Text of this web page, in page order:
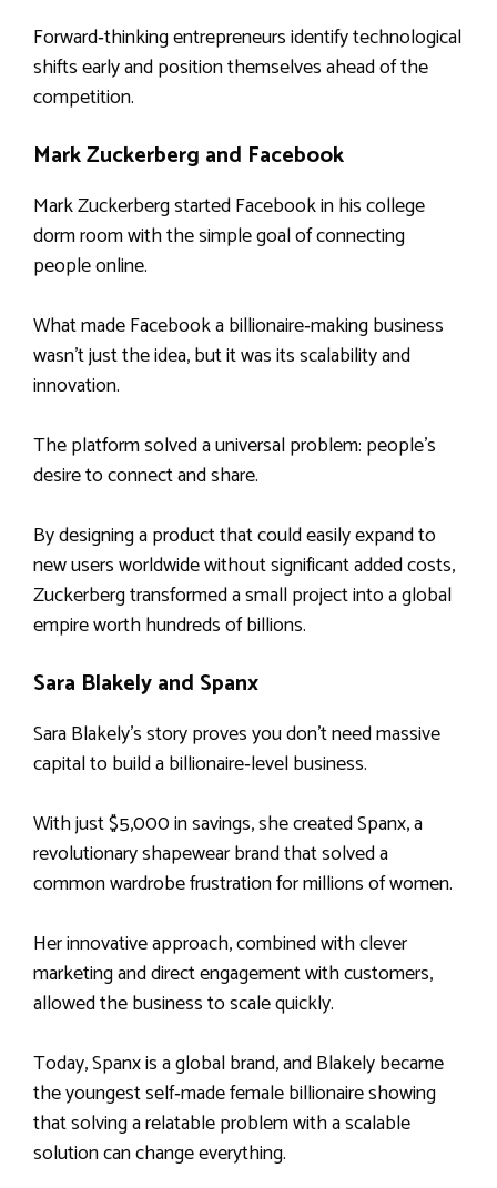
Forward‑thinking entrepreneurs identify technological
shifts early and position themselves ahead of the
competition.
Mark Zuckerberg and Facebook
Mark Zuckerberg started Facebook in his college
dorm room with the simple goal of connecting
people online.
What made Facebook a billionaire‑making business
wasn’t just the idea, but it was its scalability and
innovation.
The platform solved a universal problem: people’s
desire to connect and share.
By designing a product that could easily expand to
new users worldwide without significant added costs,
Zuckerberg transformed a small project into a global
empire worth hundreds of billions.
Sara Blakely and Spanx
Sara Blakely’s story proves you don’t need massive
capital to build a billionaire‑level business.
With just $5,000 in savings, she created Spanx, a
revolutionary shapewear brand that solved a
common wardrobe frustration for millions of women.
Her innovative approach, combined with clever
marketing and direct engagement with customers,
allowed the business to scale quickly.
Today, Spanx is a global brand, and Blakely became
the youngest self‑made female billionaire showing
that solving a relatable problem with a scalable
solution can change everything.